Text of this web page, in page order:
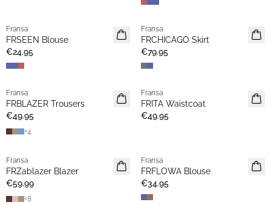
Extended size
Fransa
FRSEEN Blouse
€24.95
New
Fransa
FRCHICAGO Skirt
€79.95
New
Fransa
FRBLAZER Trousers
€49.95
+4
New
Fransa
FRITA Waistcoat
€49.95
New
Fransa
FRZablazer Blazer
€59.99
+8
New
Fransa
FRFLOWA Blouse
€34.95